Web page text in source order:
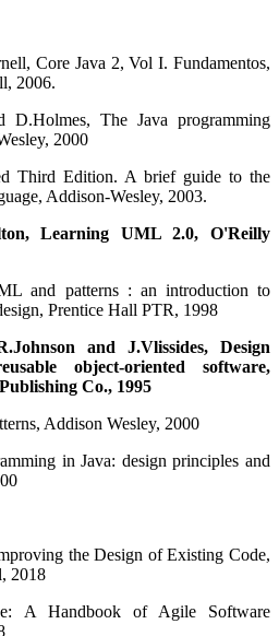
Core Java 2, Vol I. Fundamentos,
2006.
The Java programming
2000
Third Edition. A brief guide to the
Addison-Wesley, 2003.
Learning UML 2.0, O'Reilly
and patterns : an introduction to
Prentice Hall PTR, 1998
and J.Vlissides, Design
object-oriented software,
Co., 1995
Addison Wesley, 2000
in Java: design principles and
the Design of Existing Code,
2018
A Handbook of Agile Software